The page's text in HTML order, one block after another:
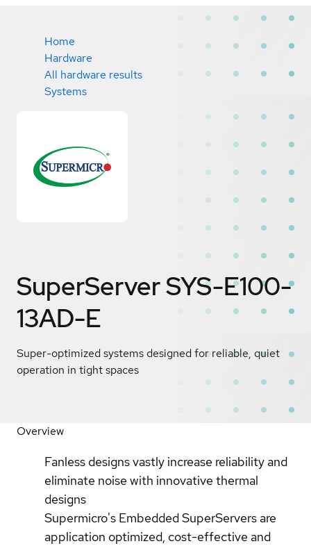
Home
Hardware
All hardware results
Systems
SuperServer SYS-E100-
13AD-E
Super-optimized systems designed for reliable, quiet
operation in tight spaces
Overview
Fanless designs vastly increase reliability and
eliminate noise with innovative thermal
designs
Supermicro's Embedded SuperServers are
application optimized, cost-effective and